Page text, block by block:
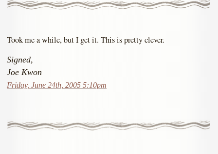
Took me a while, but I get it. This is pretty clever.
Signed,
Joe Kwon
Friday, June 24th, 2005 5:10pm